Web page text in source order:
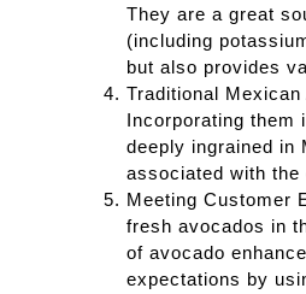
They are a great
(including
but also provides
Traditional
Incorporating them
deeply ingrained in
associated with the
Meeting Customer
fresh avocados in
of avocado
expectations by